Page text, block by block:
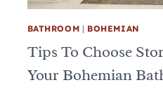
BATHROOM | BOHEMIAN
Tips To Choose
Your Bohemian